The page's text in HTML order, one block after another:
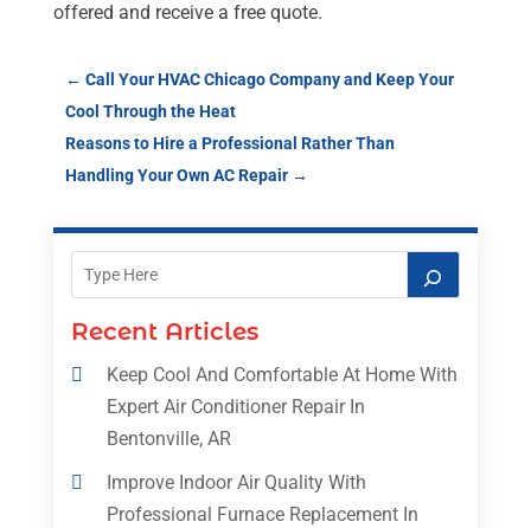
offered and receive a free quote.
← Call Your HVAC Chicago Company and Keep Your
Cool Through the Heat
Reasons to Hire a Professional Rather Than
Handling Your Own AC Repair→
Recent Articles
Keep Cool And Comfortable At Home With
Expert Air Conditioner Repair In
Bentonville, AR
Improve Indoor Air Quality With
Professional Furnace Replacement In